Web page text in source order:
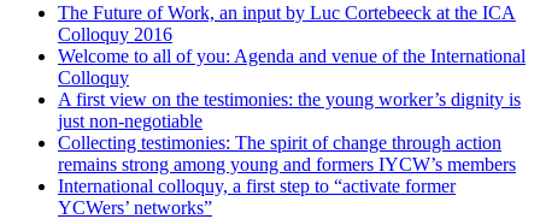
The Future of Work, an input by Luc Cortebeeck at the ICA
Colloquy 2016
Welcome to all of you: Agenda and venue of the International
Colloquy
A first view on the testimonies: the young worker’s dignity is
just non-negotiable
Collecting testimonies: The spirit of change through action
remains strong among young and formers IYCW’s members
International colloquy, a first step to “activate former
YCWers’ networks”